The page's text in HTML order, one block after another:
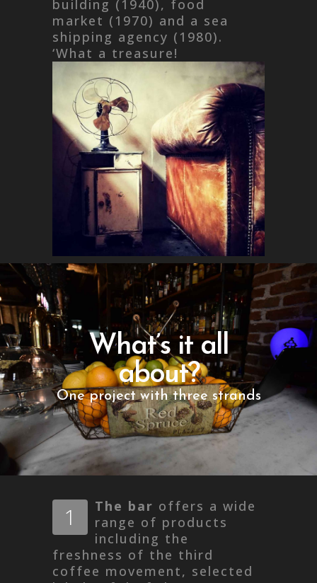
building (1940), food
market (1970) and a sea
shipping agency (1980).
‘What a treasure!
What’s it all
about?
One project with three strands
1 The bar offers a wide
range of products
including the
freshness of the third
coffee movement, selected